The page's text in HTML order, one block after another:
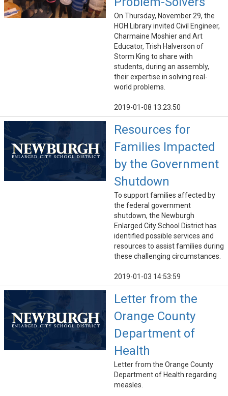
On Thursday, November 29, the
HOH Library invited Civil Engineer,
Charmaine Moshier and Art
Educator, Trish Halverson of
Storm King to share with
students, during an assembly,
their expertise in solving real-
world problems.
2019-01-08 13:23:50
Resources for
Families Impacted
by the Government
Shutdown
To support families affected by
the federal government
shutdown, the Newburgh
Enlarged City School District has
identified possible services and
resources to assist families during
these challenging circumstances.
2019-01-03 14:53:59
Letter from the
Orange County
Department of
Health
Letter from the Orange County
Department of Health regarding
measles.